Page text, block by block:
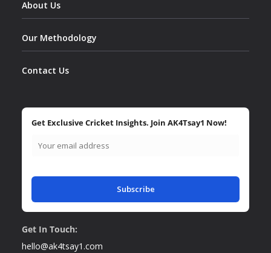
About Us
Our Methodology
Contact Us
Get Exclusive Cricket Insights. Join AK4Tsay1 Now!
Subscribe
Get In Touch:
hello@ak4tsay1.com